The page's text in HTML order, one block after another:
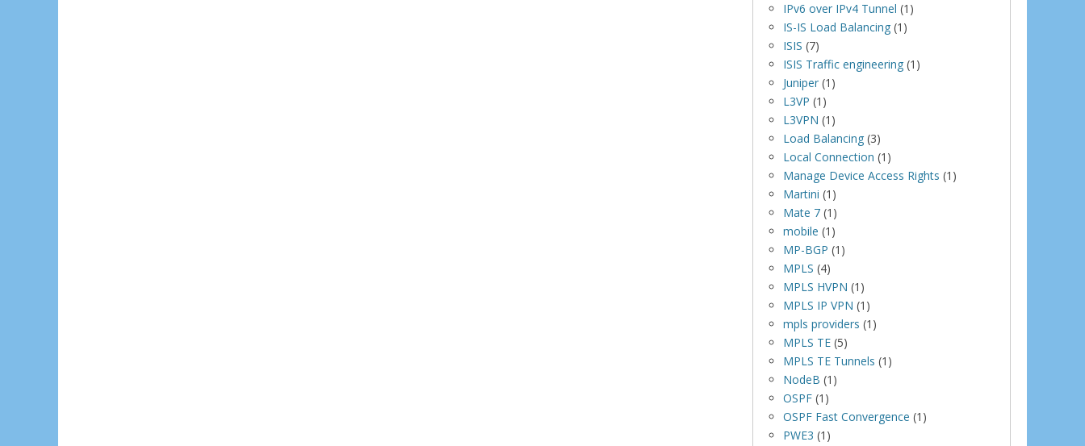
IPv6 over IPv4 Tunnel (1)
IS-IS Load Balancing (1)
ISIS (7)
ISIS Traffic engineering (1)
Juniper (1)
L3VP (1)
L3VPN (1)
Load Balancing (3)
Local Connection (1)
Manage Device Access Rights (1)
Martini (1)
Mate 7 (1)
mobile (1)
MP-BGP (1)
MPLS (4)
MPLS HVPN (1)
MPLS IP VPN (1)
mpls providers (1)
MPLS TE (5)
MPLS TE Tunnels (1)
NodeB (1)
OSPF (1)
OSPF Fast Convergence (1)
PWE3 (1)